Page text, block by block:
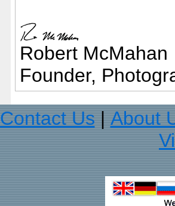
Robert McMahan
Founder,
Contact Us
About